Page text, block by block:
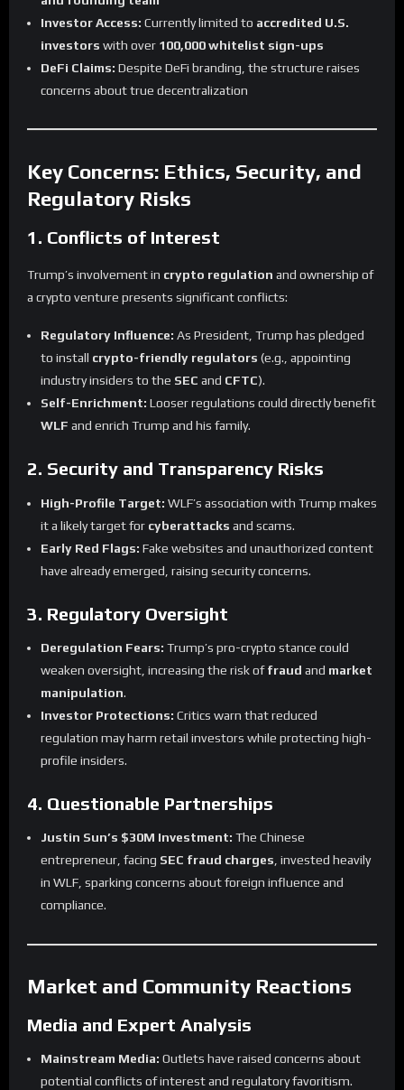
Investor Access: Currently limited to accredited U.S.
investors with over 100,000 whitelist sign-ups
DeFi Claims: Despite DeFi branding, the structure raises
concerns about true decentralization
Key Concerns: Ethics, Security, and
Regulatory Risks
1. Conflicts of Interest
Trump’s involvement in crypto regulation and ownership of
a crypto venture presents significant conflicts:
Regulatory Influence: As President, Trump has pledged
to install crypto-friendly regulators (e.g., appointing
industry insiders to the SEC and CFTC).
Self-Enrichment: Looser regulations could directly benefit
WLF and enrich Trump and his family.
2. Security and Transparency Risks
High-Profile Target: WLF’s association with Trump makes
it a likely target for cyberattacks and scams.
Early Red Flags: Fake websites and unauthorized content
have already emerged, raising security concerns.
3. Regulatory Oversight
Deregulation Fears: Trump’s pro-crypto stance could
weaken oversight, increasing the risk offraud and market
manipulation.
Investor Protections: Critics warn that reduced
regulation may harm retail investors while protecting high-
profile insiders.
4. Questionable Partnerships
Justin Sun’s $30M Investment: The Chinese
entrepreneur, facing SEC fraud charges, invested heavily
in WLF, sparking concerns about foreign influence and
compliance.
Market and Community Reactions
Media and Expert Analysis
Mainstream Media: Outlets have raised concerns about
potential conflicts of interest and regulatory favoritism.